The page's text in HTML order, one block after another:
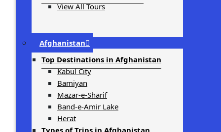
View All Tours
Afghanistan
Top Destinations in Afghanistan
Kabul City
Bamiyan
Mazar-e-Sharif
Band-e-Amir Lake
Herat
Types of Trips in Afghanistan